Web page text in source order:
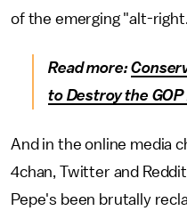
of the emerging "alt-
Read more:
to Destroy the
And in the online media
4chan, Twitter and
Pepe's been brutally